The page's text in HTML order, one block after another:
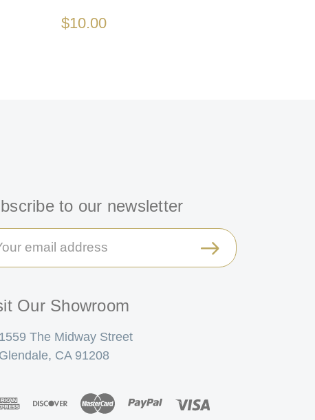
$10.00
to our newsletter
Our Showroom
1559 The Midway Street
Glendale, CA 91208